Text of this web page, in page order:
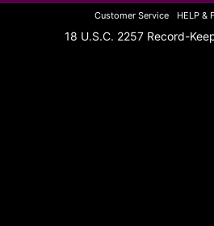
Customer Service HELP &
18 U.S.C. 2257 Record-